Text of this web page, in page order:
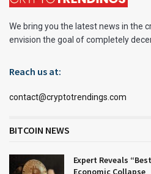
We bring you the latest news in the
envision the goal of completely
Reach us at:
contact@cryptotrendings.com
BITCOIN NEWS
Expert Reveals
Economic Collapse